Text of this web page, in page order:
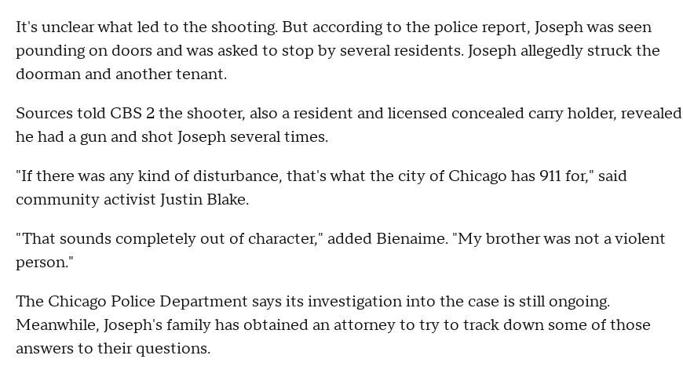
It's unclear what led to the shooting. But according to the police report, Joseph was seen
pounding on doors and was asked to stop by several residents. Joseph allegedly struck the
doorman and another tenant.
Sources told CBS 2 the shooter, also a resident and licensed concealed carry holder, revealed
he had a gun and shot Joseph several times.
"If there was any kind of disturbance, that's what the city of Chicago has 911 for," said
community activist Justin Blake.
"That sounds completely out of character," added Bienaime. "My brother was not a violent
person."
The Chicago Police Department says its investigation into the case is still ongoing.
Meanwhile, Joseph's family has obtained an attorney to try to track down some of those
answers to their questions.